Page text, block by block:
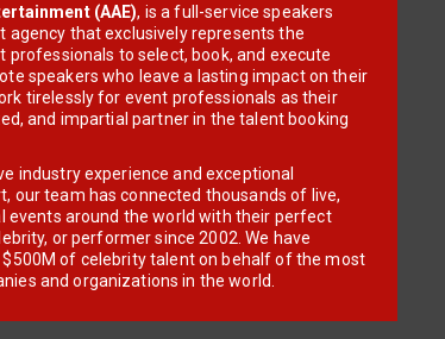
(AAE), is a full-service speakers
agency that exclusively represents the
professionals to select, book, and execute
speakers who leave a lasting impact on their
tirelessly for event professionals as their
and impartial partner in the talent booking
industry experience and exceptional
our team has connected thousands of live,
events around the world with their perfect
or performer since 2002. We have
$500M of celebrity talent on behalf of the most
and organizations in the world.